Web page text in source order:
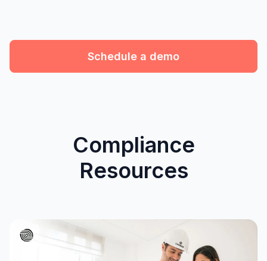
Schedule a demo
Compliance
Resources